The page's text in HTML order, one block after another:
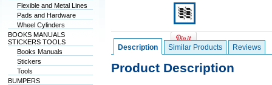
Flexible and Metal Lines
Pads and Hardware
Wheel Cylinders
BOOKS MANUALS
STICKERS TOOLS
Books Manuals
Stickers
Tools
BUMPERS
Description Similar Products Reviews
Product Description